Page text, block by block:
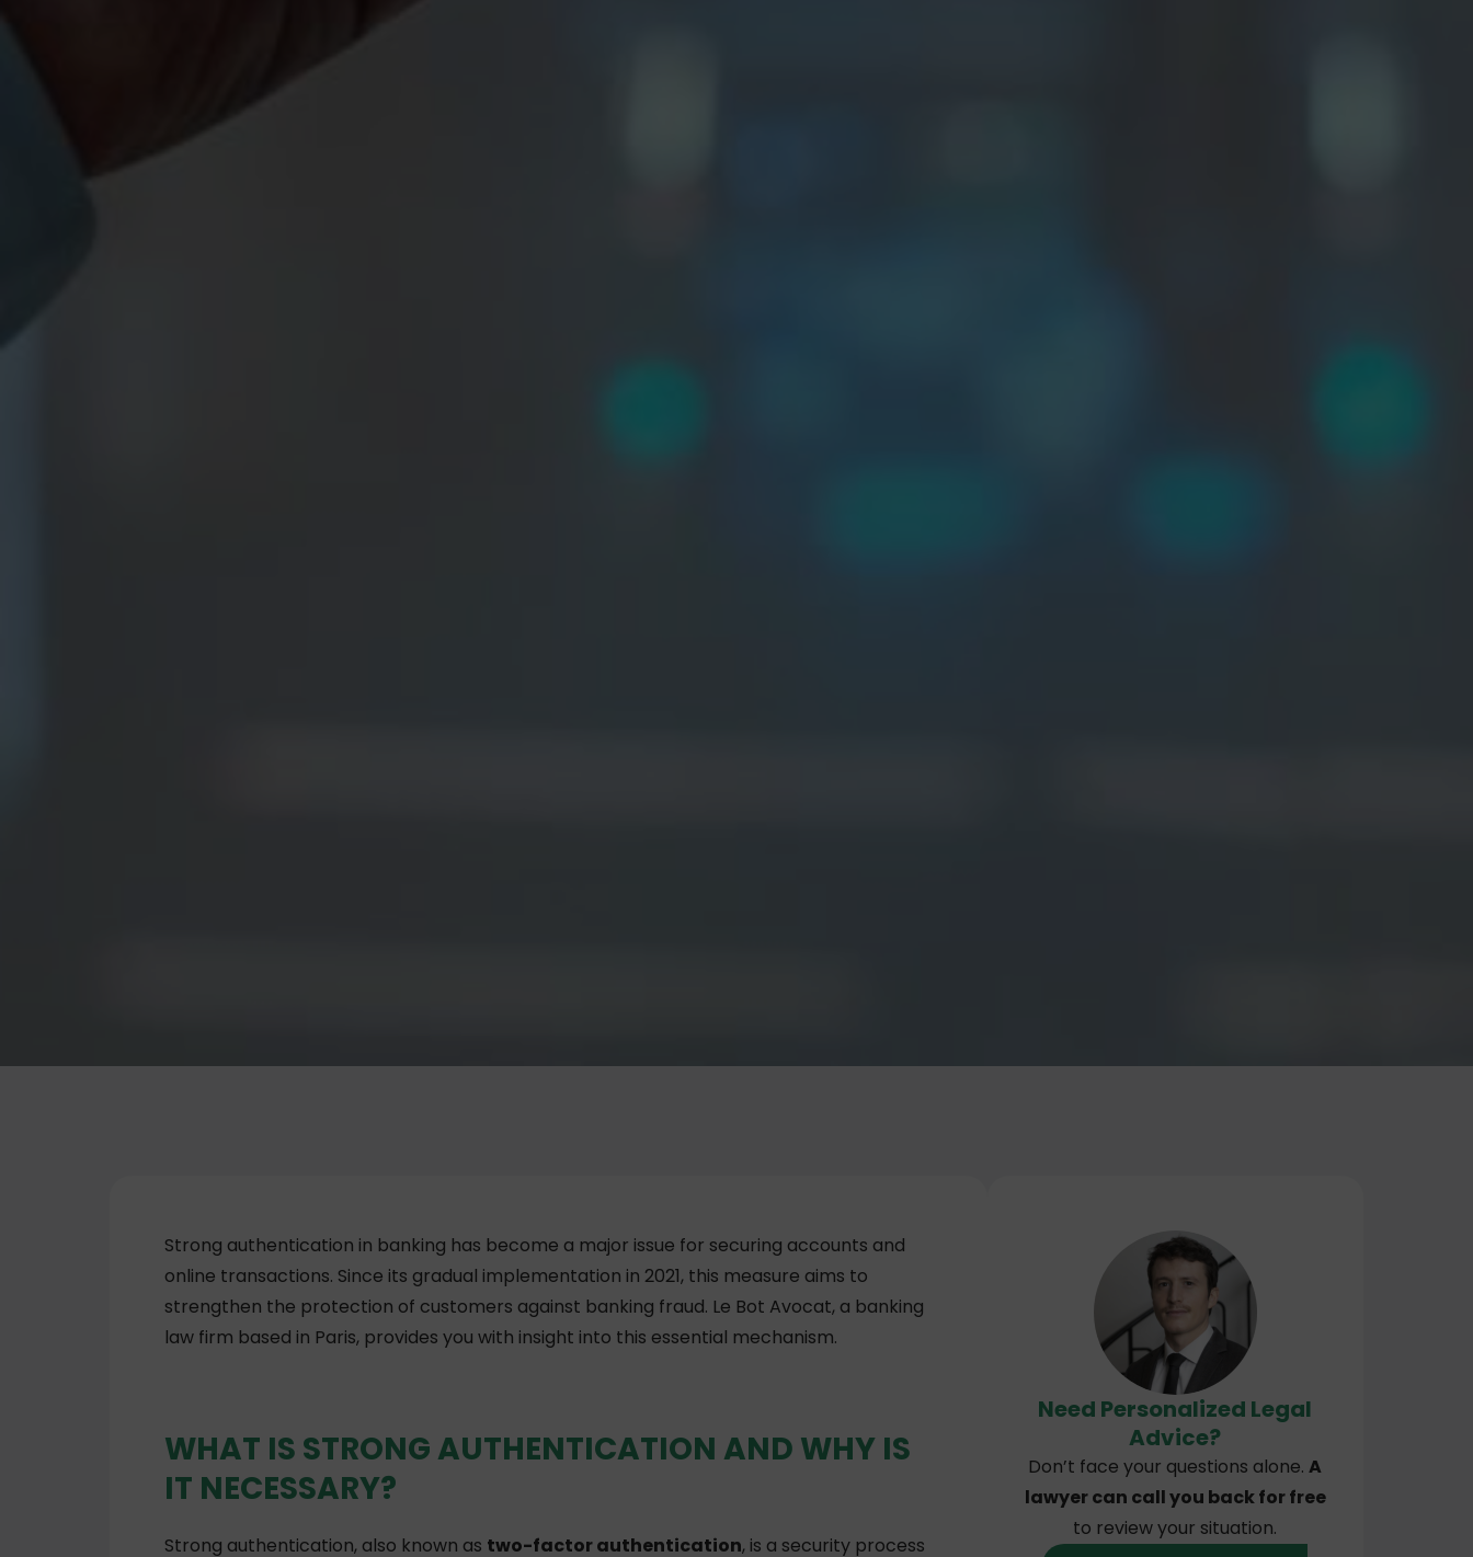
Strong authentication in banking has become a major issue for securing accounts and
online transactions. Since its gradual implementation in 2021, this measure aims to
strengthen the protection of customers against banking fraud. Le Bot Avocat, a banking
law firm based in Paris, provides you with insight into this essential mechanism.
WHAT IS STRONG AUTHENTICATION AND WHY IS
IT NECESSARY?
Strong authentication, also known as two-factor authentication, is a security process
Need Personalized Legal
Advice?
Don’t face your questions alone.A
lawyer can call you back for free
to review your situation.